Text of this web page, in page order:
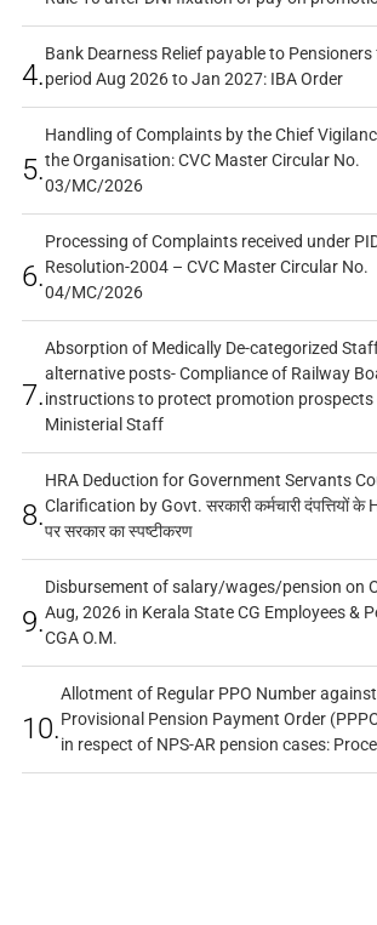
4.
Bank Dearness Relief payable to
period Aug 2026 to Jan 2027: IBA Order
5.
Handling of Complaints by the Chief
the Organisation: CVC Master Circular No.
03/MC/2026
6.
Processing of Complaints received under
Resolution-2004 – CVC Master Circular No.
04/MC/2026
7.
Absorption of Medically De-categorized
alternative posts- Compliance of Railway
instructions to protect promotion prospects
Ministerial Staff
8.
HRA Deduction for Government Servants
Clarification by Govt. सरकारी कर्मचारी दंपत्तियों के
पर सरकार का स्पष्टीकरण
9.
Disbursement of salary/wages/pension on
Aug, 2026 in Kerala State CG Employees &
CGA O.M.
10.
Allotment of Regular PPO Number against
Provisional Pension Payment Order
in respect of NPS-AR pension cases: